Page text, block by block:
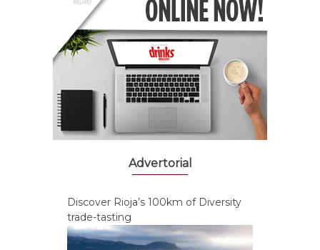
Advertorial
Discover Rioja’s 100km of Diversity
trade-tasting